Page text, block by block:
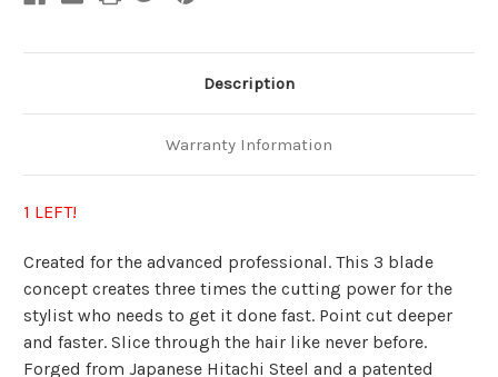
Description
Warranty Information
1 LEFT!
Created for the advanced professional. This 3 blade
concept creates three times the cutting power for the
stylist who needs to get it done fast. Point cut deeper
and faster. Slice through the hair like never before.
Forged from Japanese Hitachi Steel and a patented